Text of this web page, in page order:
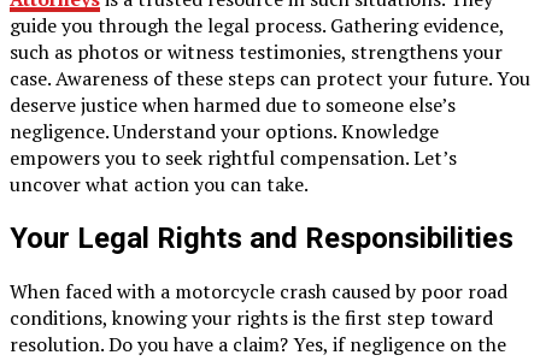
guide you through the legal process. Gathering evidence,
such as photos or witness testimonies, strengthens your
case. Awareness of these steps can protect your future. You
deserve justice when harmed due to someone else’s
negligence. Understand your options. Knowledge
empowers you to seek rightful compensation. Let’s
uncover what action you can take.
Your Legal Rights and Responsibilities
When faced with a motorcycle crash caused by poor road
conditions, knowing your rights is the first step toward
resolution. Do you have a claim? Yes, if negligence on the